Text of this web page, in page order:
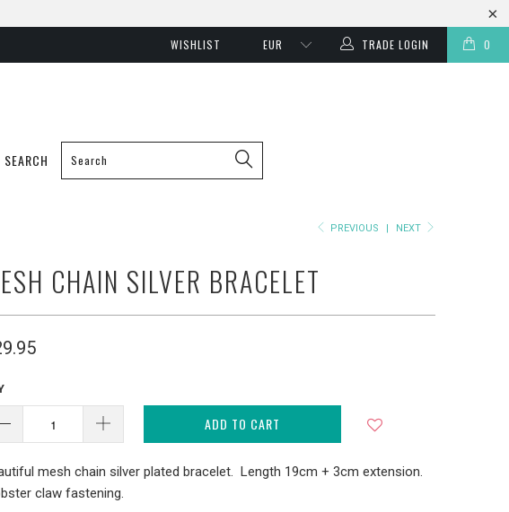
0
WISHLIST TRADE LOGIN
SEARCH
PREVIOUS | NEXT
CHAIN SILVER BRACELET
ADD TO CART
mesh chain silver plated bracelet. Length 19cm + 3cm extension.
claw fastening.